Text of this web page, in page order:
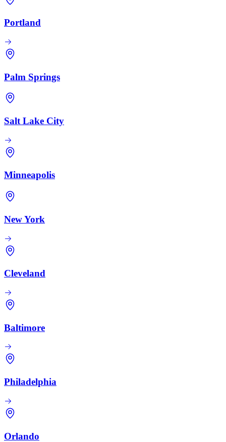
Portland
Palm Springs
Salt Lake City
Minneapolis
New York
Cleveland
Baltimore
Philadelphia
Orlando